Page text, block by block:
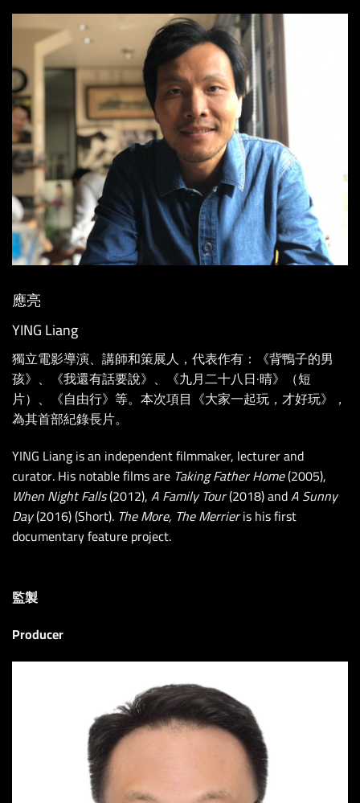
應亮
YING Liang
獨立電影導演、講師和策展人，代表作有：《背鴨子的男
孩》、《我還有話要說》、《九月二十八日·晴》（短
片）、《自由行》等。本次項目《大家一起玩，才好玩》，
為其首部紀錄長片。
YING Liang is an independent filmmaker, lecturer and
curator. His notable films are Taking Father Home(2005),
When Night Falls(2012),A Family Tour(2018) andA Sunny
Day(2016) (Short). The More, The Merrieris his first
documentary feature project.
監製
Producer